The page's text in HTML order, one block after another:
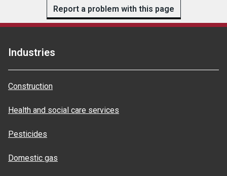
Report a problem with this page
Industries
Construction
Health and social care services
Pesticides
Domestic gas